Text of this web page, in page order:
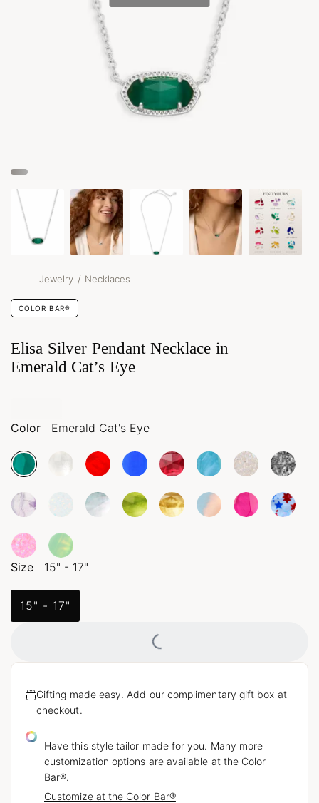
Jewelry / Necklaces
COLOR BAR®
Elisa Silver Pendant Necklace in
Emerald Cat’s Eye
Color Emerald Cat's Eye
Size 15" - 17"
15" - 17"
Loading...
Gifting made easy. Add our complimentary gift box at
checkout.
Have this style tailor made for you. Many more
customization options are available at the Color
Bar®.
Customize at the Color Bar®